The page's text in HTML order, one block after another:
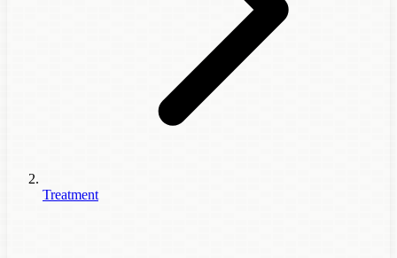
Treatment